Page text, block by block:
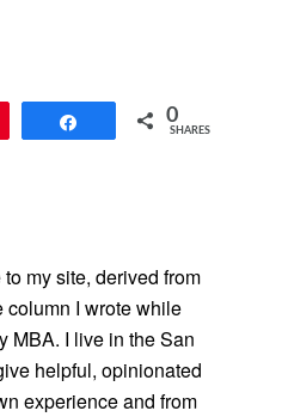
0
SHARES
my site, derived from
column I wrote while
MBA. I live in the San
helpful, opinionated
experience and from